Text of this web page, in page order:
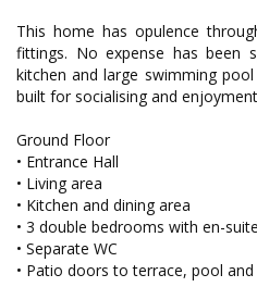
This home has opulence
fittings. No expense has been
kitchen and large swimming
built for socialising and
Ground Floor
• Entrance Hall
• Living area
• Kitchen and dining area
• 3 double bedrooms with en-suite
• Separate WC
• Patio doors to terrace, pool